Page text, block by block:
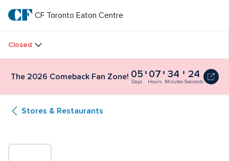
main
textCF
Toronto
Centre
CF Toronto Eaton Centre
Closed
The 2026 Comeback Fan Zone!The
2026
05
Days
07
Hours
34
Minutes
24
Seconds
Stores & Restaurants